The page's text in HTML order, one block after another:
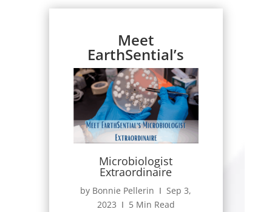
Meet
EarthSential’s
Microbiologist
Extraordinaire
by Bonnie Pellerin Ι Sep 3,
2023 Ι 5 Min Read